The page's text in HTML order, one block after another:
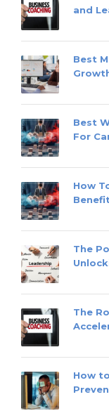
and
Best
Best
For
How
The
The
How